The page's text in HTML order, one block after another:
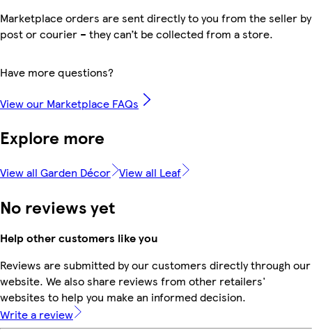
Marketplace orders are sent directly to you from the seller by
post or courier – they can’t be collected from a store.
Have more questions?
View our Marketplace FAQs
Explore more
View all Garden Décor View all Leaf
No reviews yet
Help other customers like you
Reviews are submitted by our customers directly through our
website. We also share reviews from other retailers'
websites to help you make an informed decision.
Write a review